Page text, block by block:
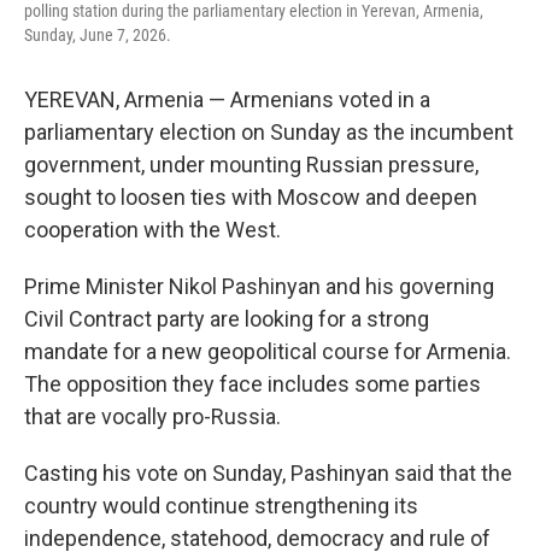
polling station during the parliamentary election in Yerevan, Armenia,
Sunday, June 7, 2026.
YEREVAN, Armenia — Armenians voted in a
parliamentary election on Sunday as the incumbent
government, under mounting Russian pressure,
sought to loosen ties with Moscow and deepen
cooperation with the West.
Prime Minister Nikol Pashinyan and his governing
Civil Contract party are looking for a strong
mandate for a new geopolitical course for Armenia.
The opposition they face includes some parties
that are vocally pro-Russia.
Casting his vote on Sunday, Pashinyan said that the
country would continue strengthening its
independence, statehood, democracy and rule of